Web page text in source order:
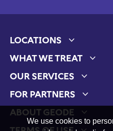
We use cookies to
LOCATIONS
Expand
WHAT WE TREAT
OUR SERVICES
FOR PARTNERS
ABOUT GEODE